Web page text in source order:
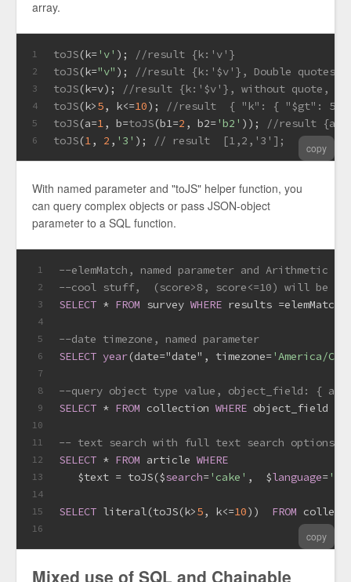
array.
1
2
3
4
5
6
toJS(k='v' );
//result {k:'v'}
toJS(k="v" );
//result {k:'$v'}, Double quotes
toJS(k=v);
//result {k:'$v'}, without quote, v
toJS(k>5, k<=10);
//result  { "k": { "$gt": 5,
toJS(a=1, b=toJS(b1=2 , b2='b2' ));
toJS(1, 2 , '3' ); // result  [1,2,'3'];
copy
With named parameter and "toJS" helper function, you
can query complex objects or pass JSON-object
parameter to a SQL function.
1
2
3
4
5
6
7
8
9
10
11
12
13
14
15
16
--elemMatch, named parameter and Arithmetic
--cool stuff,  (score>8, score<=10) will be
SELECT * FROM survey WHERE results =
--date timezone, named parameter
SELECT year(date="date", timezone='America/
SELECT * FROM collection WHERE object_field
-- text search with full text search options
SELECT * FROM article WHERE
   $text
= toJS($search='cake' ,  $language=
SELECT literal(toJS(k>5, k<=10)) FROM
copy
Mixed use of SQL and Chainable